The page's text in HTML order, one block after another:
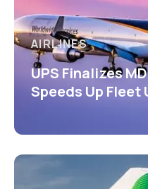
AIRLINES
UPS Finalizes
Speeds Up Fleet